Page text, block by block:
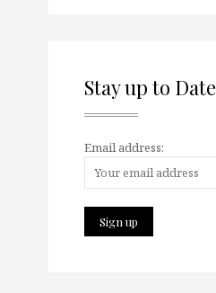
Stay up to Date
Email address: